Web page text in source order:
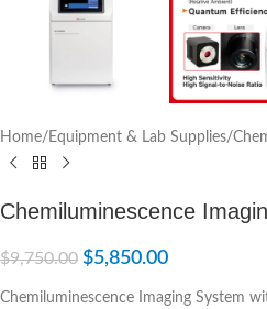
Home/ Equipment & Lab Supplies/
Chemiluminescence
$9,750.00 $5,850.00
Chemiluminescence Imaging System